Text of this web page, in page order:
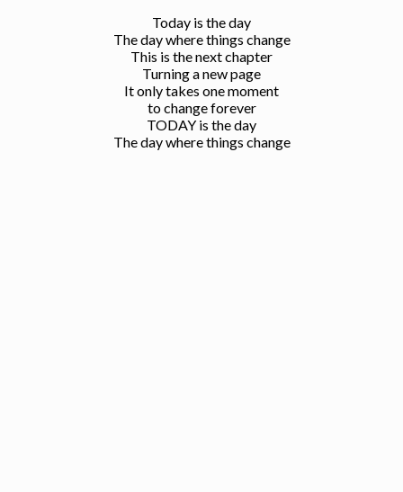
Today is the day
The day where things change
This is the next chapter
Turning a new page
It only takes one moment
to change forever
TODAY is the day
The day where things change